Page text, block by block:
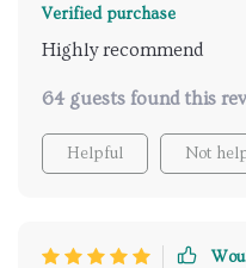
Verified purchase
Highly recommend
64 guests found this
Helpful Not